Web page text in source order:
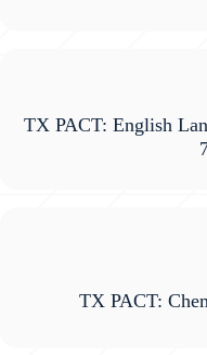
TX PACT: English
TX PACT: